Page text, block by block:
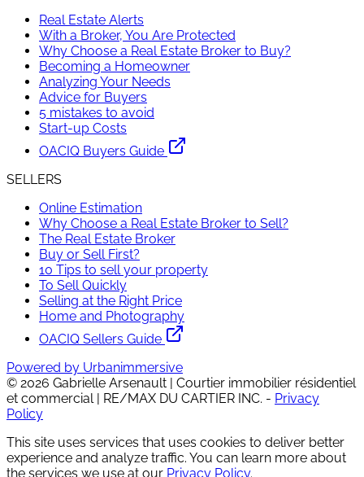
Real Estate Alerts
With a Broker, You Are Protected
Why Choose a Real Estate Broker to Buy?
Becoming a Homeowner
Analyzing Your Needs
Advice for Buyers
5 mistakes to avoid
Start-up Costs
OACIQ Buyers Guide
SELLERS
Online Estimation
Why Choose a Real Estate Broker to Sell?
The Real Estate Broker
Buy or Sell First?
10 Tips to sell your property
To Sell Quickly
Selling at the Right Price
Home and Photography
OACIQ Sellers Guide
Powered by Urbanimmersive
© 2026 Gabrielle Arsenault | Courtier immobilier résidentiel
et commercial | RE/MAX DU CARTIER INC. - Privacy
Policy
This site uses services that uses cookies to deliver better
experience and analyze traffic. You can learn more about
the services we use at our Privacy Policy.